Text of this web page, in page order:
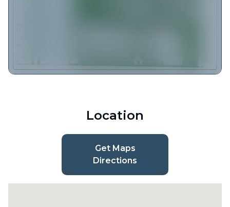
Location
Get Maps
Directions